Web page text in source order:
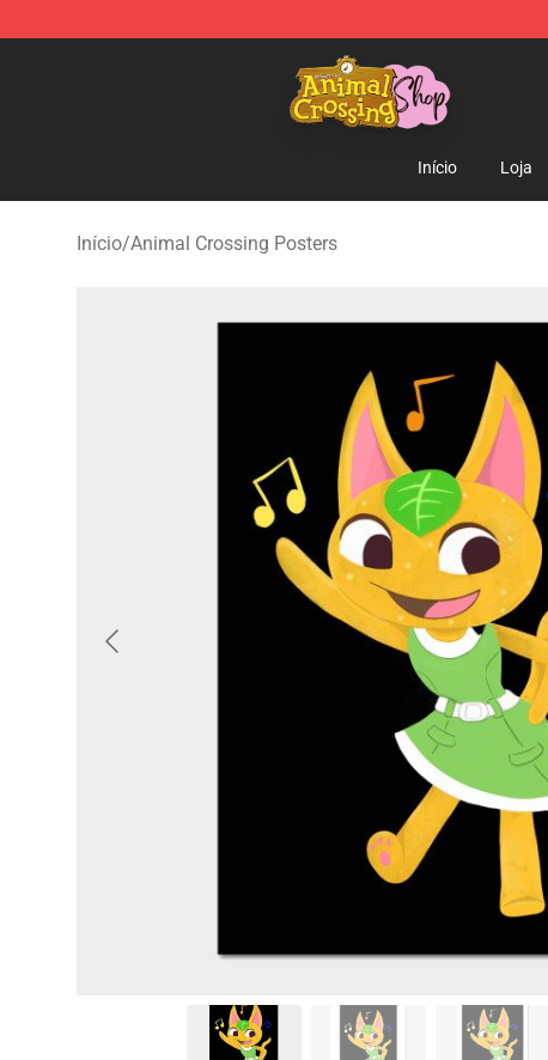
Animal Crossing Shop - Official Animal Crossing
Início Loja
Início/Animal Crossing Posters